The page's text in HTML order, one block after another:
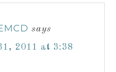
says
2011 at 3:38